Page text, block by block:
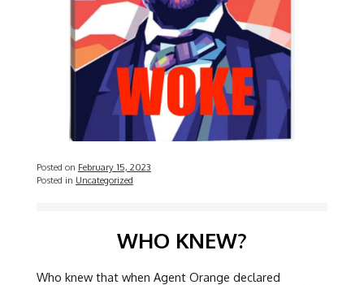
Posted on February 15, 2023
Posted in Uncategorized
WHO KNEW?
Who knew that when Agent Orange declared